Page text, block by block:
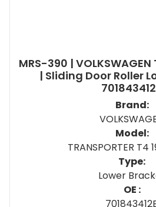
MRS-390 | VOLKSWAGEN
| Sliding Door Roller
Brand:
Model:
TRANSPORTER T4
Type:
Lower
OE :